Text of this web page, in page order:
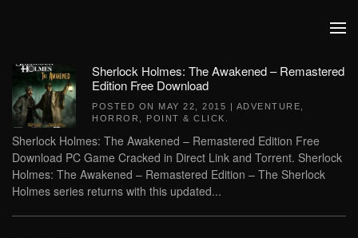
Sherlock Holmes: The Awakened – Remastered
Edition Free Download
POSTED ON MAY 22, 2015 | ADVENTURE
HORROR
POINT & CLICK
Sherlock Holmes: The Awakened – Remastered Edition Free
Download PC Game Cracked in Direct Link and Torrent. Sherlock
Holmes: The Awakened – Remastered Edition – The Sherlock
Holmes series returns with this updated...